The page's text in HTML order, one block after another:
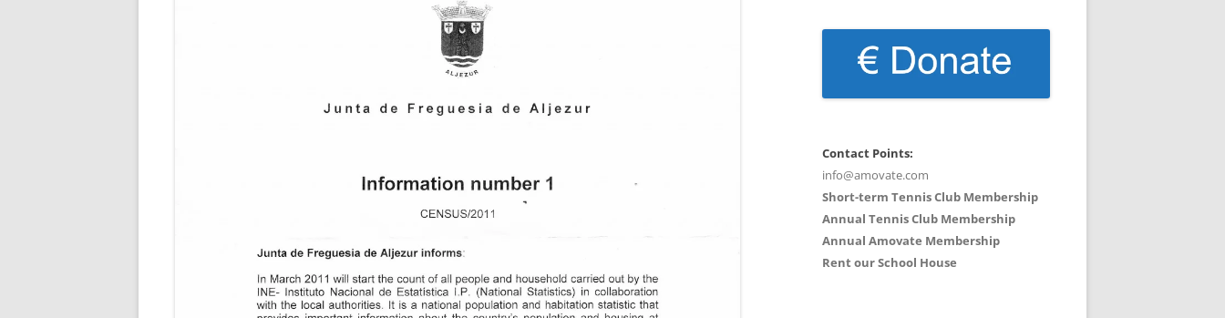
Contact Points:
info@amovate.com
Short-term Tennis Club Membership
Annual Tennis Club Membership
Annual Amovate Membership
Rent our School House